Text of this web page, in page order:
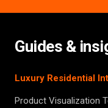
Guides &
Luxury Residential
Product Visualization